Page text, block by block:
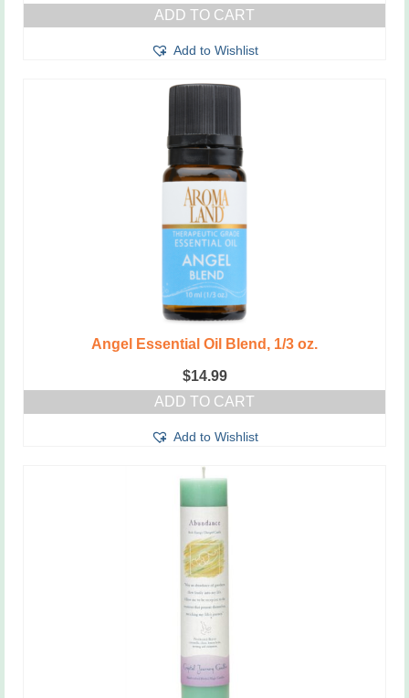
ADD TO CART
Add to Wishlist
Angel Essential Oil Blend, 1/3 oz.
$14.99
ADD TO CART
Add to Wishlist